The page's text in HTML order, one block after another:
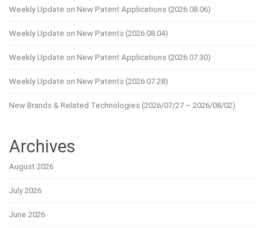
Weekly Update on New Patent Applications (2026.08.06)
Weekly Update on New Patents (2026.08.04)
Weekly Update on New Patent Applications (2026.07.30)
Weekly Update on New Patents (2026.07.28)
New Brands & Related Technologies (2026/07/27 – 2026/08/02)
Archives
August 2026
July 2026
June 2026